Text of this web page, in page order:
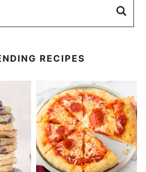
RECIPES